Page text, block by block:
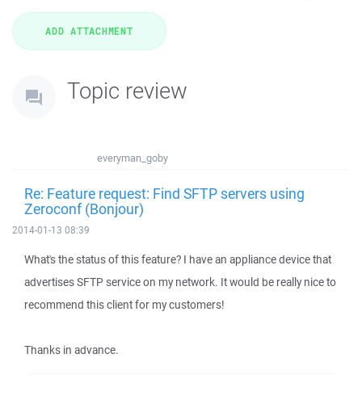
Topic review
everyman_goby
Re: Feature request: Find SFTP servers using
Zeroconf (Bonjour)
2014-01-13 08:39
What's the status of this feature? I have an appliance device that
advertises SFTP service on my network. It would be really nice to
recommend this client for my customers!
Thanks in advance.